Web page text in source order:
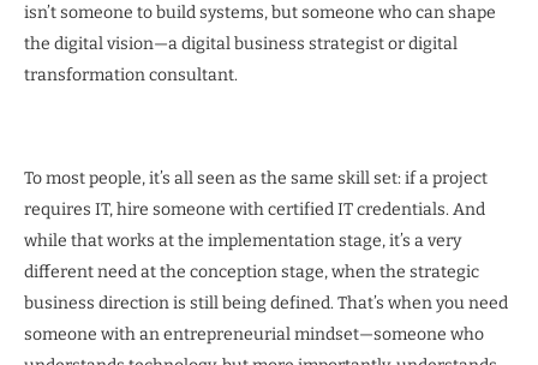
isn’t someone to build systems, but someone who can shape
the digital vision—a digital business strategist or digital
transformation consultant.
To most people, it’s all seen as the same skill set: if a project
requires IT, hire someone with certified IT credentials. And
while that works at the implementation stage, it’s a very
different need at the conception stage, when the strategic
business direction is still being defined. That’s when you need
someone with an entrepreneurial mindset—someone who